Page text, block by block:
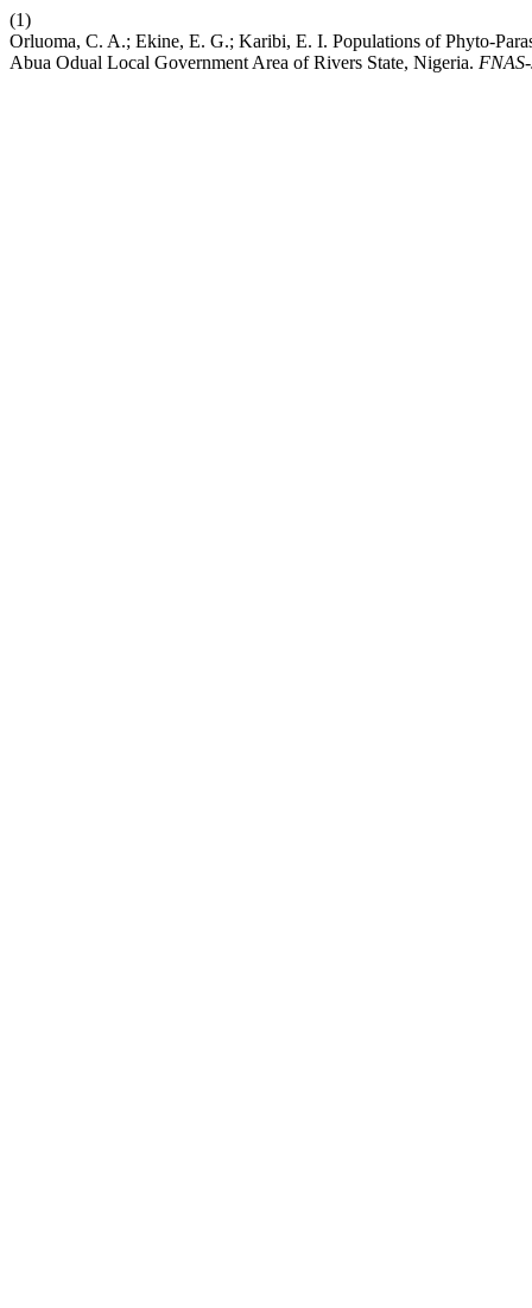
(1)
Orluoma, C. A.; Ekine, E. G.; Karibi, E. I. Populations of Phyto-
Abua Odual Local Government Area of Rivers State, Nigeria.